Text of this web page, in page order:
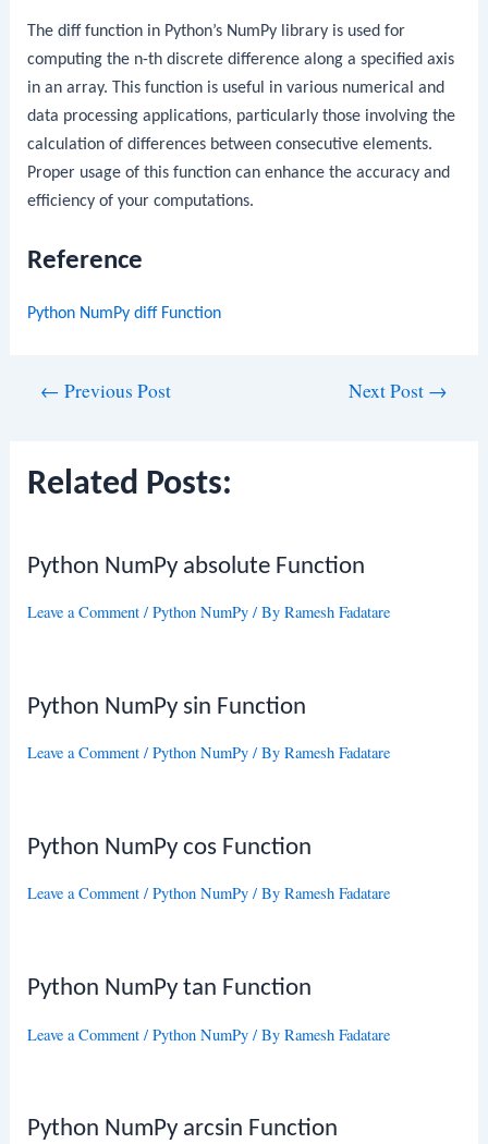
Thedifffunction in Python’s NumPy library is used for
computing the n-th discrete difference along a specified axis
in an array. This function is useful in various numerical and
data processing applications, particularly those involving the
calculation of differences between consecutive elements.
Proper usage of this function can enhance the accuracy and
efficiency of your computations.
Reference
Python NumPy diff Function
← Previous Post Next Post →
Related Posts:
Python NumPy absolute Function
Leave a Comment /Python NumPy / ByRamesh Fadatare
Python NumPy sin Function
Leave a Comment /Python NumPy / ByRamesh Fadatare
Python NumPy cos Function
Leave a Comment /Python NumPy / ByRamesh Fadatare
Python NumPy tan Function
Leave a Comment /Python NumPy / ByRamesh Fadatare
Python NumPy arcsin Function